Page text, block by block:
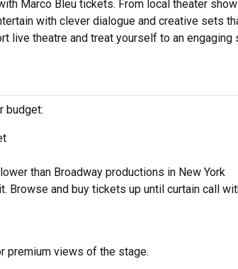
Marco Bleu tickets. From local theater
with clever dialogue and creative sets
live theatre and treat yourself to an
budget:
than Broadway productions in New York
Browse and buy tickets up until curtain call
premium views of the stage.